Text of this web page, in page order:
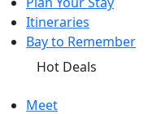
Itineraries
Bay to Remember
Hot Deals
Meet